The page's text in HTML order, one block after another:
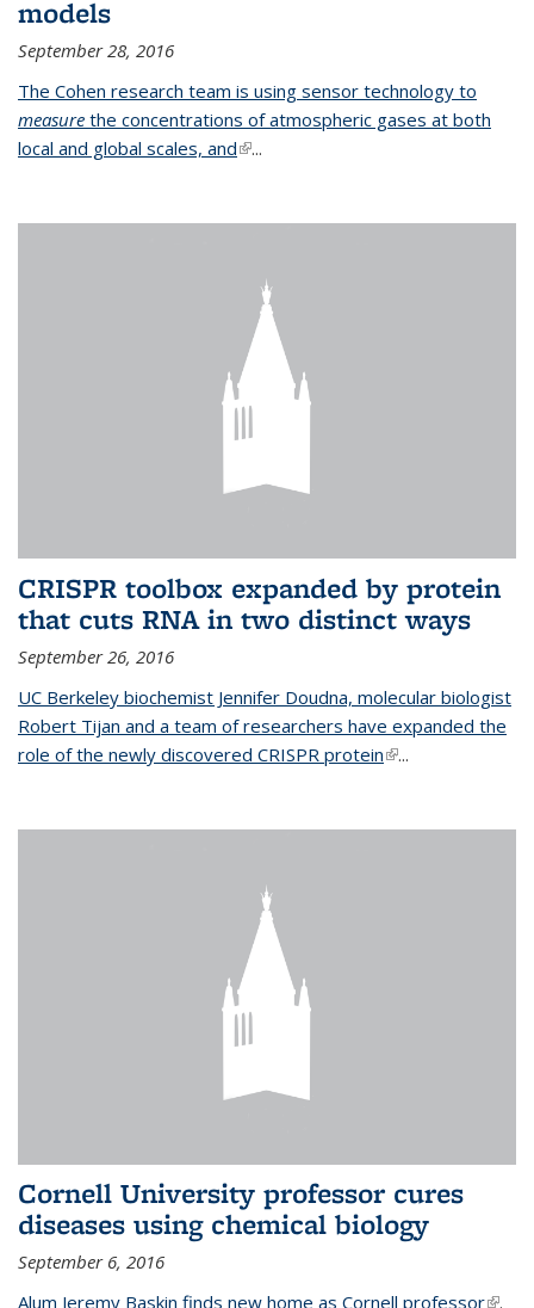
models
September 28, 2016
The Cohen research team is using sensor technology to
measure the concentrations of atmospheric gases at both
local and global scales, and(link is external)
...
CRISPR toolbox expanded by protein
that cuts RNA in two distinct ways
September 26, 2016
UC Berkeley biochemist Jennifer Doudna, molecular biologist
Robert Tijan and a team of researchers have expanded the
role of the newly discovered CRISPR protein(link is external)
...
Cornell University professor cures
diseases using chemical biology
September 6, 2016
Alum Jeremy Baskin finds new home as Cornell professor(link is
.